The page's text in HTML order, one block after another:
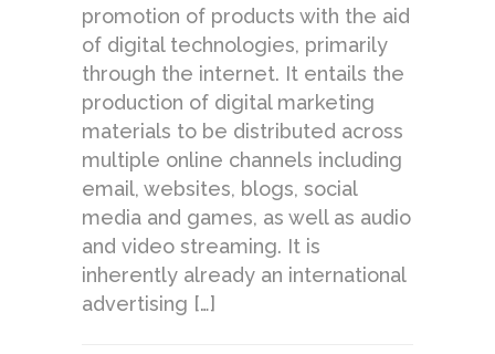
promotion of products with the aid
of digital technologies, primarily
through the internet. It entails the
production of digital marketing
materials to be distributed across
multiple online channels including
email, websites, blogs, social
media and games, as well as audio
and video streaming. It is
inherently already an international
advertising […]